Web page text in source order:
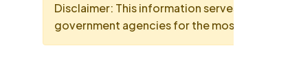
Disclaimer: This information serves as a
government agencies for the most up-to-